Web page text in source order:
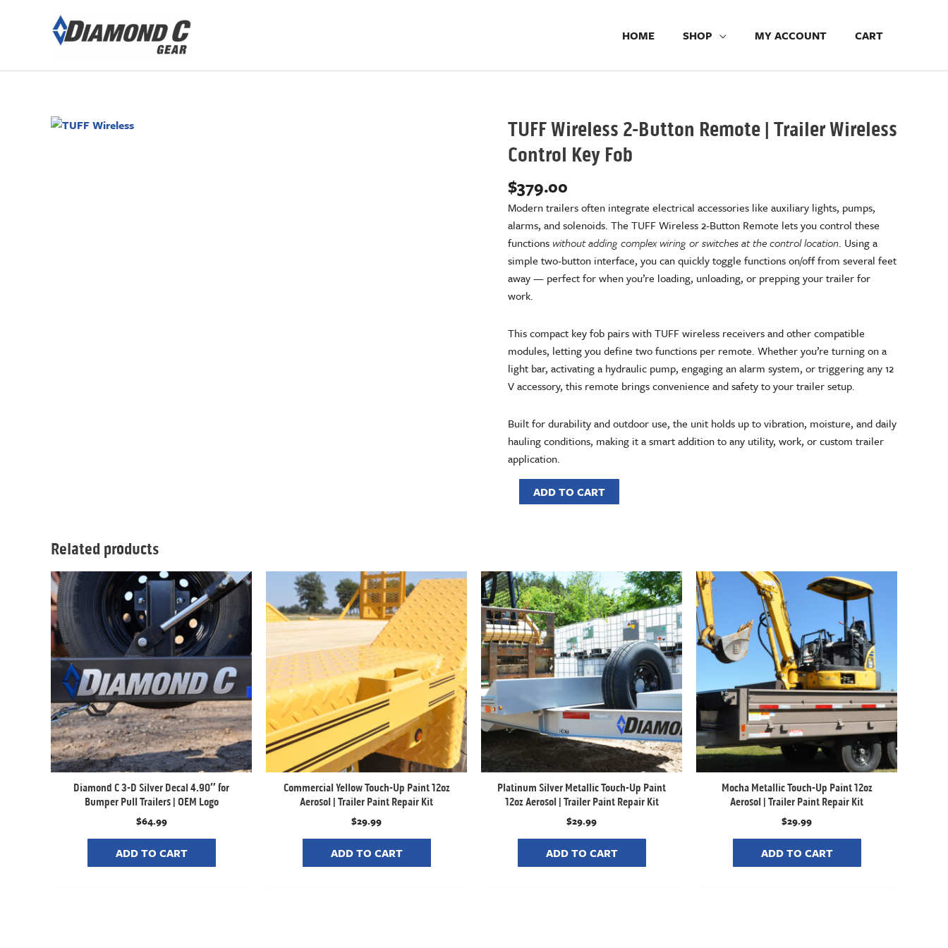
HOME SHOP MY ACCOUNT CART
TUFF Wireless 2-Button Remote | Trailer Wireless
Control Key Fob
$379.00
Modern trailers often integrate electrical accessories like auxiliary lights, pumps,
alarms, and solenoids. The TUFF Wireless 2-Button Remote lets you control these
functions without adding complex wiring or switches at the control location. Using a
simple two-button interface, you can quickly toggle functions on/off from several feet
away — perfect for when you’re loading, unloading, or prepping your trailer for
work.
This compact key fob pairs with TUFF wireless receivers and other compatible
modules, letting you define two functions per remote. Whether you’re turning on a
light bar, activating a hydraulic pump, engaging an alarm system, or triggering any 12
V accessory, this remote brings convenience and safety to your trailer setup.
Built for durability and outdoor use, the unit holds up to vibration, moisture, and daily
hauling conditions, making it a smart addition to any utility, work, or custom trailer
application.
ADD TO CART
Related products
Diamond C 3-D Silver Decal 4.90″ for
Bumper Pull Trailers | OEM Logo
$64.99
ADD TO CART
Commercial Yellow Touch-Up Paint 12oz
Aerosol | Trailer Paint Repair Kit
$29.99
ADD TO CART
Platinum Silver Metallic Touch-Up Paint
12oz Aerosol | Trailer Paint Repair Kit
$29.99
ADD TO CART
Mocha Metallic Touch-Up Paint 12oz
Aerosol | Trailer Paint Repair Kit
$29.99
ADD TO CART